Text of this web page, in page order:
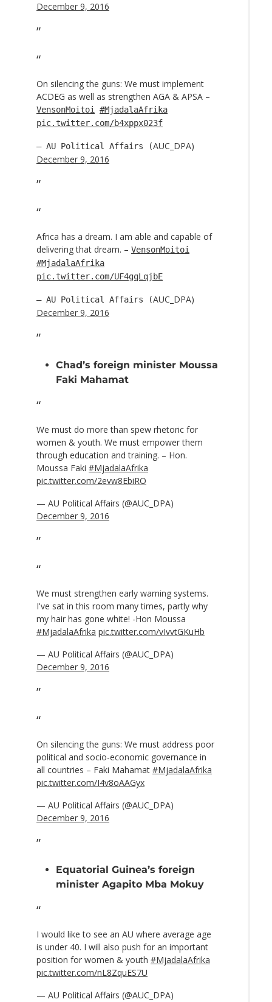
December 9, 2016
On silencing the guns: We must implement
ACDEG as well as strengthen AGA & APSA –
VensonMoitoi #MjadalaAfrika
pic.twitter.com/b4xppx023f
— AU Political Affairs (AUC_DPA)
December 9, 2016
Africa has a dream. I am able and capable of
delivering that dream. – VensonMoitoi
#MjadalaAfrika
pic.twitter.com/UF4gqLqjbE
— AU Political Affairs (AUC_DPA)
December 9, 2016
Chad’s foreign minister Moussa
Faki Mahamat
We must do more than spew rhetoric for
women & youth. We must empower them
through education and training. – Hon.
Moussa Faki #MjadalaAfrika
pic.twitter.com/2evw8EbiRO
— AU Political Affairs (@AUC_DPA)
December 9, 2016
We must strengthen early warning systems.
I've sat in this room many times, partly why
my hair has gone white! -Hon Moussa
#MjadalaAfrika pic.twitter.com/vIvvtGKuHb
— AU Political Affairs (@AUC_DPA)
December 9, 2016
On silencing the guns: We must address poor
political and socio-economic governance in
all countries – Faki Mahamat #MjadalaAfrika
pic.twitter.com/I4v8oAAGyx
— AU Political Affairs (@AUC_DPA)
December 9, 2016
Equatorial Guinea’s foreign
minister Agapito Mba Mokuy
I would like to see an AU where average age
is under 40. I will also push for an important
position for women & youth #MjadalaAfrika
pic.twitter.com/nL8ZquES7U
— AU Political Affairs (@AUC_DPA)